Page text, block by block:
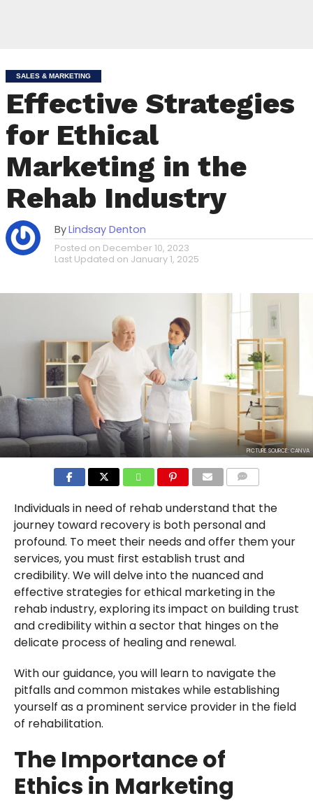
SALES & MARKETING
Effective Strategies
for Ethical
Marketing in the
Rehab Industry
ByLindsay Denton
Posted on December 10, 2023
Last Updated on January 1, 2025
PICTURE SOURCE: CANVA
Individuals in need of rehab understand that the
journey toward recovery is both personal and
profound. To meet their needs and offer them your
services, you must first establish trust and
credibility. We will delve into the nuanced and
effective strategies for ethical marketing in the
rehab industry, exploring its impact on building trust
and credibility within a sector that hinges on the
delicate process of healing and renewal.
With our guidance, you will learn to navigate the
pitfalls and common mistakes while establishing
yourself as a prominent service provider in the field
of rehabilitation.
The Importance of
Ethics in Marketing